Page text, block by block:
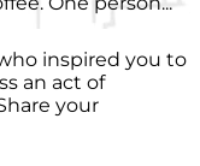
inspired you to
an act of
your